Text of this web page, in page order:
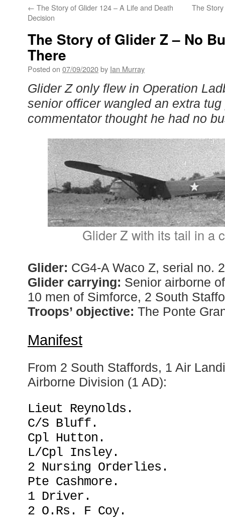
← The Story of Glider 124 – A Life and Death
Decision
The
The Story of Glider Z – No
There
Posted on 07/09/2020by Ian Murray
Glider Z only flew in Operation
senior officer wangled an extra
commentator thought he had no
Glider Z with its tail in a
Glider: CG4-A Waco Z, serial no.
Glider carrying: Senior airborne
10 men of Simforce, 2 South
Troops’ objective: The Ponte
Manifest
From 2 South Staffords, 1 Air
Airborne Division (1 AD):
Lieut Reynolds.
C/S Bluff.
Cpl Hutton.
L/Cpl Insley.
2 Nursing Orderlies.
Pte Cashmore.
1 Driver.
2 O.Rs. F Coy.